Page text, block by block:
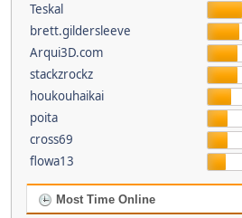
Teskal
brett.gildersleeve
Arqui3D.com
stackzrockz
houkouhaikai
poita
cross69
flowa13
Most Time Online